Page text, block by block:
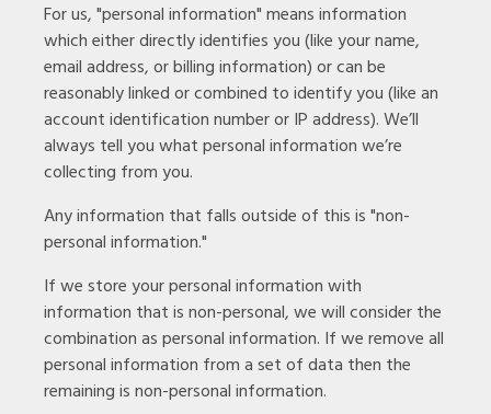
For us, "personal information" means information
which either directly identifies you (like your name,
email address, or billing information) or can be
reasonably linked or combined to identify you (like an
account identification number or IP address). We’ll
always tell you what personal information we’re
collecting from you.
Any information that falls outside of this is "non-
personal information."
If we store your personal information with
information that is non-personal, we will consider the
combination as personal information. If we remove all
personal information from a set of data then the
remaining is non-personal information.